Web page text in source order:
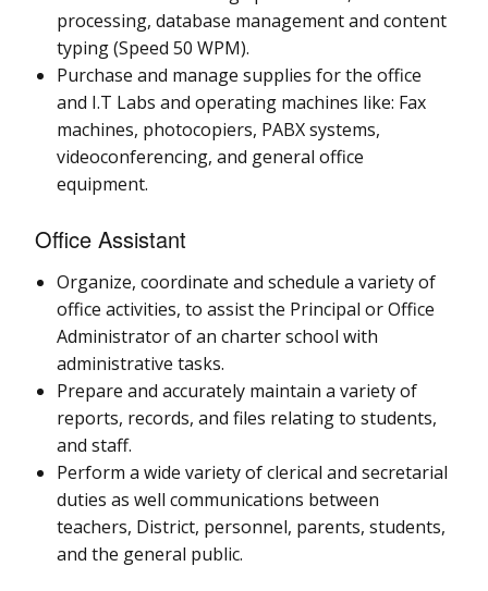
processing, database management and content
typing (Speed 50 WPM).
Purchase and manage supplies for the office
and I.T Labs and operating machines like: Fax
machines, photocopiers, PABX systems,
videoconferencing, and general office
equipment.
Office Assistant
Organize, coordinate and schedule a variety of
office activities, to assist the Principal or Office
Administrator of an charter school with
administrative tasks.
Prepare and accurately maintain a variety of
reports, records, and files relating to students,
and staff.
Perform a wide variety of clerical and secretarial
duties as well communications between
teachers, District, personnel, parents, students,
and the general public.